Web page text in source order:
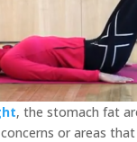
, the stomach fat
or areas